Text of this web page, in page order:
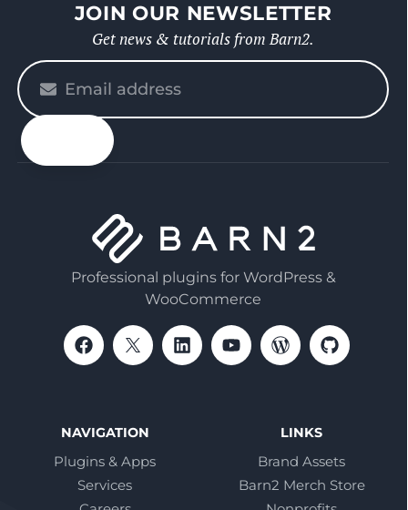
JOIN OUR NEWSLETTER
Get news & tutorials from Barn2.
Please
enter
your
email
Professional plugins for WordPress &
WooCommerce
NAVIGATION
Plugins & Apps
Services
LINKS
Brand Assets
Barn2 Merch Store